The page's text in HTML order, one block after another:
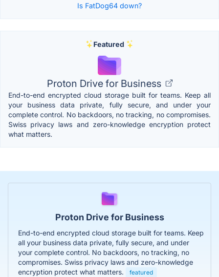
Is FatDog64 down?
Featured
Proton Drive for Business
End-to-end encrypted cloud storage built for teams. Keep all
your business data private, fully secure, and under your
complete control. No backdoors, no tracking, no compromises.
Swiss privacy laws and zero-knowledge encryption protect
what matters.
Proton Drive for Business
End-to-end encrypted cloud storage built for teams. Keep
all your business data private, fully secure, and under
your complete control. No backdoors, no tracking, no
compromises. Swiss privacy laws and zero-knowledge
encryption protect what matters.
featured